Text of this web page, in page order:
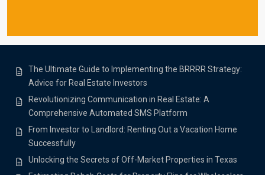
The Ultimate Guide to Implementing the BRRRR Strategy:
Advice for Real Estate Investors
Revolutionizing Communication in Real Estate: A
Comprehensive Automated SMS Platform
From Investor to Landlord: Renting Out a Vacation Home
Successfully
Unlocking the Secrets of Off-Market Properties in Texas